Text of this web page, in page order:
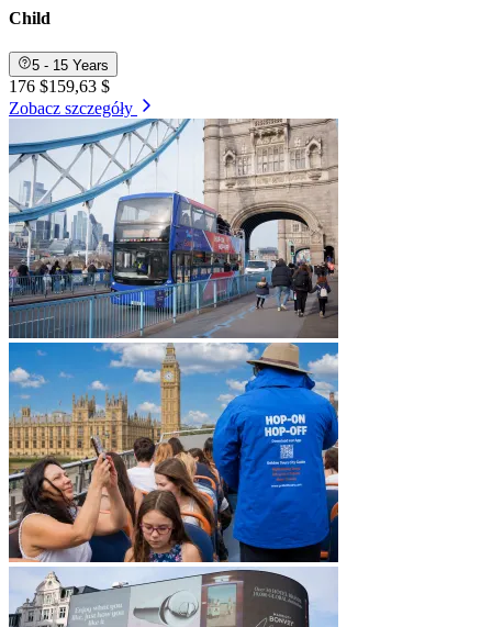
Child
5 - 15 Years
176 $159,63 $
Zobacz szczegóły